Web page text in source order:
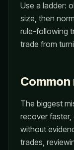
Use a ladder:
size, then
rule-following
trade from
The biggest
recover
without
trades,